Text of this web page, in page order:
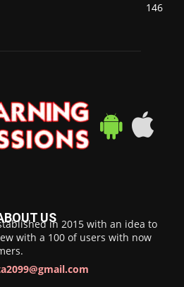
146
USin 2015 with an idea to
with a 100 of users with now